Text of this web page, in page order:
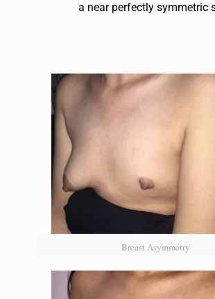
Breast Asymmetry
a near perfectly symmetric